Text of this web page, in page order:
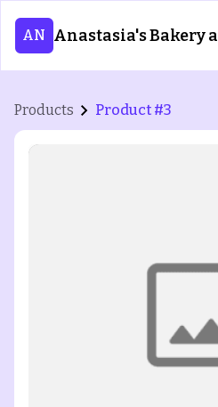
AN Anastasia's Bakery
Products Product #3